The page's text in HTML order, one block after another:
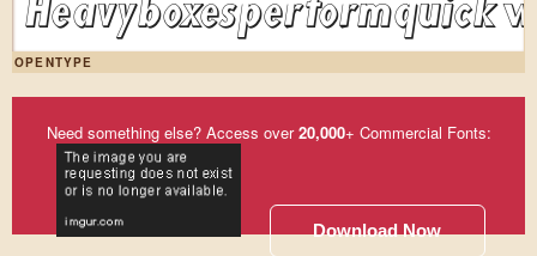
Heavy boxes perform quick
OPENTYPE
Need something else? Access over20,000+ Commercial Fonts:
Download Now